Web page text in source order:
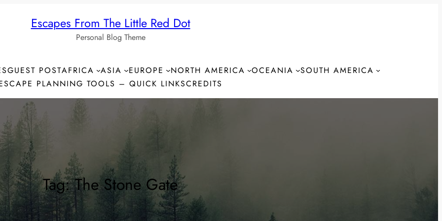
Escapes From The Little Red Dot
Personal Blog Theme
GUEST POSTAFRICA ASIA EUROPE NORTH AMERICA OCEANIA
SOUTH AMERICA
PLANNING TOOLS – QUICK LINKSCREDITS
Tag:The Stone Gate